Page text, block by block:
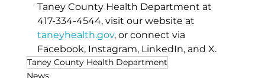
Taney County Health Department at
417-334-4544, visit our website at
taneyhealth.gov, or connect via
Facebook, Instagram, LinkedIn, and X.
Taney County Health Department
News